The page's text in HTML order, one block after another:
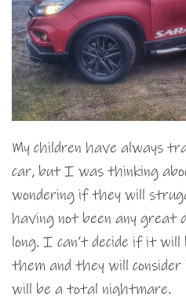
My children have always
car, but I was thinking
wondering if they will
having not been any great
long. I can’t decide if it
them and they will
will be a total nightmare.